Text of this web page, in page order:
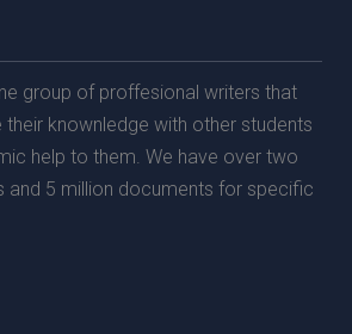
group of proffesional writers that
their knownledge with other students
help to them. We have over two
and 5 million documents for specific